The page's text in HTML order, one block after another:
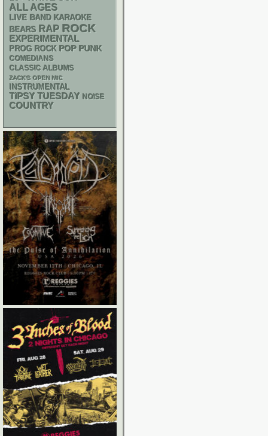
ALL AGES
LIVE BAND KARAOKE
BEARS RAP ROCK
EXPERIMENTAL
PROG ROCK POP PUNK
COMEDIANS
CLASSIC ALBUMS
ZACK'S OPEN MIC
INSTRUMENTAL
TIPSY TUESDAY NOISE
COUNTRY